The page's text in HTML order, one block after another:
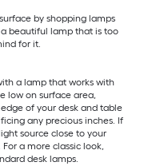
by shopping lamps
beautiful lamp that is too
for it.
a lamp that works with
low on surface area,
of your desk and table
any precious inches. If
source close to your
a more classic look,
desk lamps.